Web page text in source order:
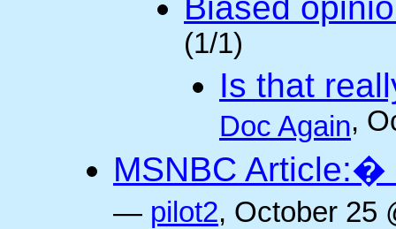
(1/1)
Is that
Doc Again,
MSNBC
— pilot2, October 25